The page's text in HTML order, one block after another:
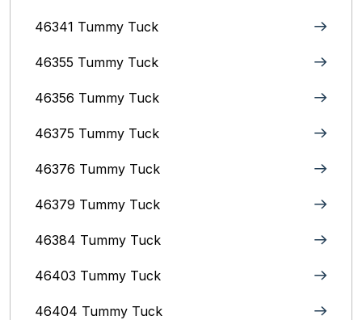
46341 Tummy Tuck
46355 Tummy Tuck
46356 Tummy Tuck
46375 Tummy Tuck
46376 Tummy Tuck
46379 Tummy Tuck
46384 Tummy Tuck
46403 Tummy Tuck
46404 Tummy Tuck